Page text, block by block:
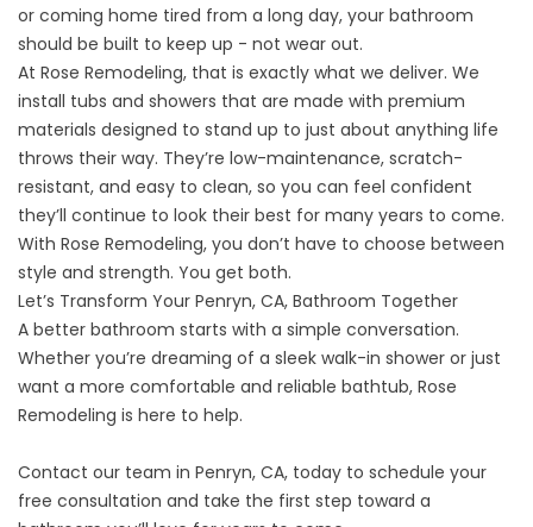
or coming home tired from a long day, your bathroom
should be built to keep up - not wear out.
At Rose Remodeling, that is exactly what we deliver. We
install tubs and showers that are made with premium
materials designed to stand up to just about anything life
throws their way. They’re low-maintenance, scratch-
resistant, and easy to clean, so you can feel confident
they’ll continue to look their best for many years to come.
With Rose Remodeling, you don’t have to choose between
style and strength. You get both.
Let’s Transform Your Penryn, CA, Bathroom Together
A better bathroom starts with a simple conversation.
Whether you’re dreaming of a sleek walk-in shower or just
want a more comfortable and reliable bathtub, Rose
Remodeling is here to help.
Contact our team in Penryn, CA, today to schedule your
free consultation and take the first step toward a